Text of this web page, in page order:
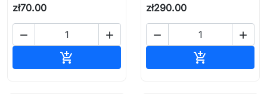
zł70.00
 

zł290.00
 
